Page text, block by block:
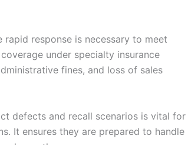
response is necessary to meet
under specialty insurance
fines, and loss of sales
defects and recall scenarios is vital for
It ensures they are prepared to handle